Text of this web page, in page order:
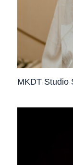
MKDT Studio